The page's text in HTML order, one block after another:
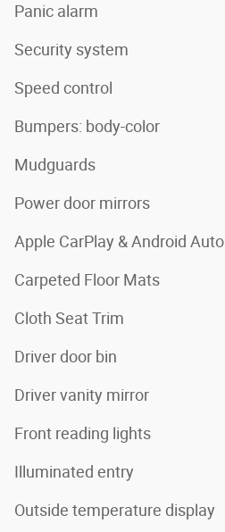
Panic alarm
Security system
Speed control
Bumpers: body-color
Mudguards
Power door mirrors
Apple CarPlay & Android Auto
Carpeted Floor Mats
Cloth Seat Trim
Driver door bin
Driver vanity mirror
Front reading lights
Illuminated entry
Outside temperature display